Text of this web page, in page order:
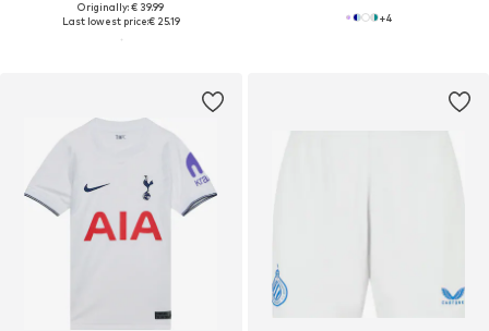
Originally: € 39.99
Last lowest price:€ 25.19 +4